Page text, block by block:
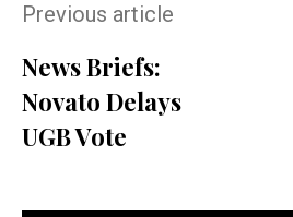
Previous article
News Briefs:
Novato Delays
UGB Vote